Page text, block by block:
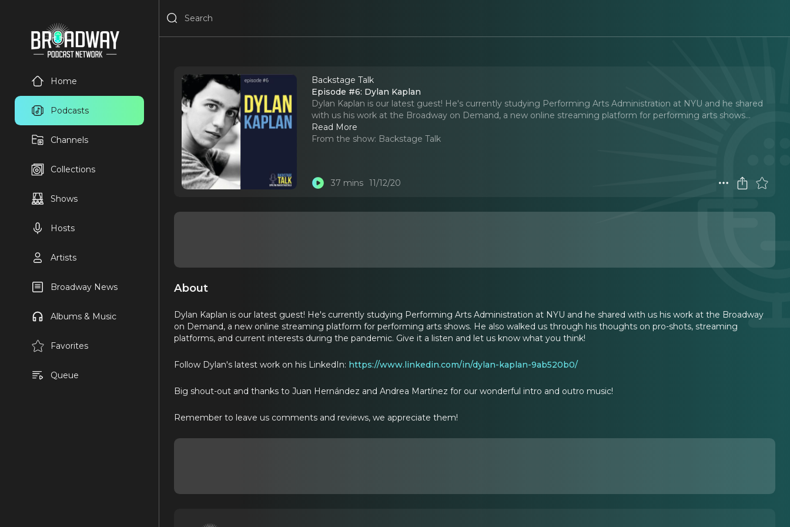
Home
Podcasts
Channels
Collections
Shows
Hosts
Artists
Broadway News
Albums & Music
Favorites
Queue
Backstage Talk
Episode #6: Dylan Kaplan
Dylan Kaplan is our latest guest! He's currently studying Performing Arts Administration at NYU and he shared
with us his work at the Broadway on Demand, a new online streaming platform for performing arts shows...
Read More
From the show: Backstage Talk
37 mins 11/12/20
About
Dylan Kaplan is our latest guest! He's currently studying Performing Arts Administration at NYU and he shared with us his work at the Broadway
on Demand, a new online streaming platform for performing arts shows. He also walked us through his thoughts on pro-shots, streaming
platforms, and current interests during the pandemic. Give it a listen and let us know what you think!
Follow Dylan's latest work on his LinkedIn: https://www.linkedin.com/in/dylan-kaplan-9ab520b0/
Big shout-out and thanks to Juan Hernández and Andrea Martínez for our wonderful intro and outro music!
Remember to leave us comments and reviews, we appreciate them!